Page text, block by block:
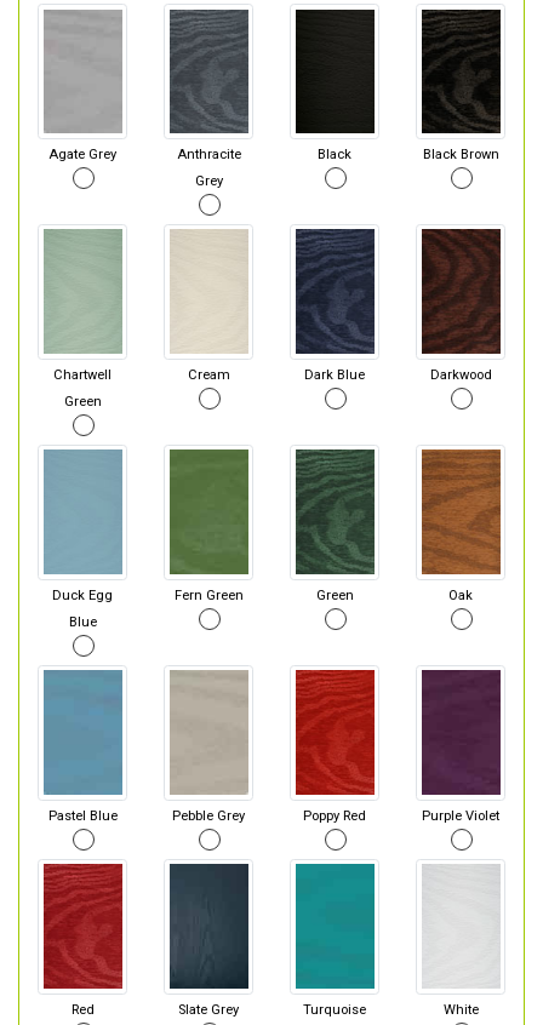
Agate Grey
Anthracite
Grey
Black Black Brown
Chartwell
Green
Cream Dark Blue Darkwood
Duck Egg
Blue
Fern Green Green Oak
Pastel Blue Pebble Grey Poppy Red Purple Violet
Red Slate Grey
Turquoise
White